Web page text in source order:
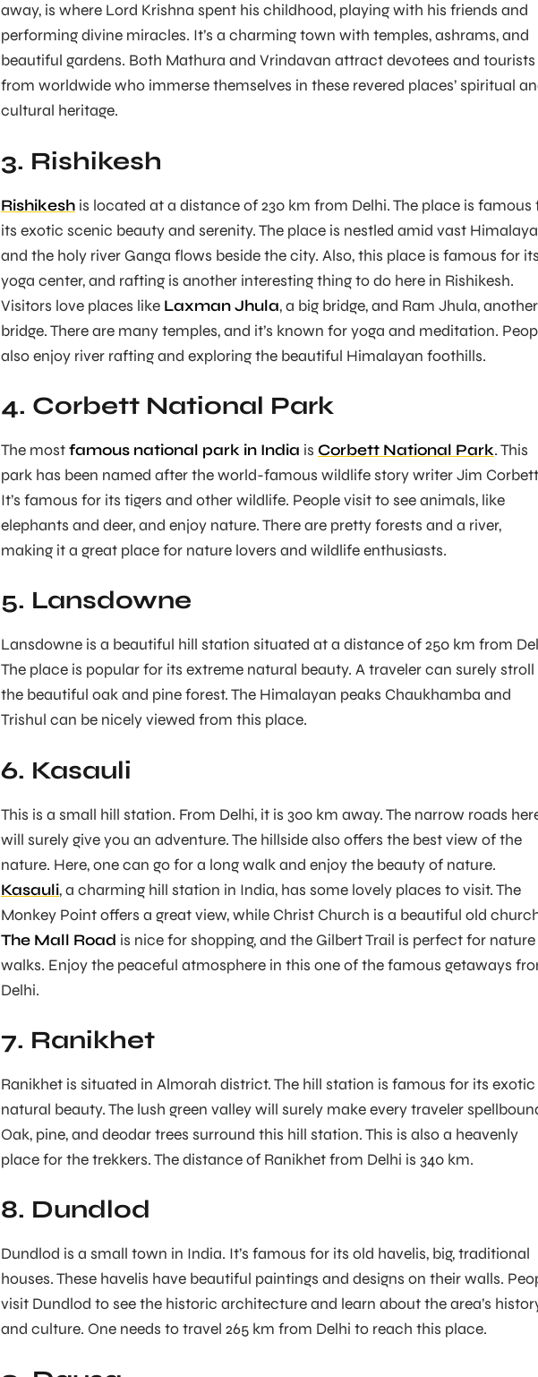
away, is where Lord Krishna spent his childhood, playing with his friends and
performing divine miracles. It’s a charming town with temples, ashrams, and
beautiful gardens. Both Mathura and Vrindavan attract devotees and tourists
from worldwide who immerse themselves in these revered places’ spiritual
cultural heritage.
3. Rishikesh
Rishikesh is located at a distance of 230 km from Delhi. The place is famous
its exotic scenic beauty and serenity. The place is nestled amid vast
and the holy river Ganga flows beside the city. Also, this place is famous for its
yoga center, and rafting is another interesting thing to do here in Rishikesh.
Visitors love places like Laxman Jhula, a big bridge, and Ram Jhula, another
bridge. There are many temples, and it’s known for yoga and meditation.
also enjoy river rafting and exploring the beautiful Himalayan foothills.
4. Corbett National Park
The mostfamous national park in India is Corbett National Park. This
park has been named after the world-famous wildlife story writer Jim
It’s famous for its tigers and other wildlife. People visit to see animals, like
elephants and deer, and enjoy nature. There are pretty forests and a river,
making it a great place for nature lovers and wildlife enthusiasts.
5. Lansdowne
Lansdowne is a beautiful hill station situated at a distance of 250 km from
The place is popular for its extreme natural beauty. A traveler can surely stroll
the beautiful oak and pine forest. The Himalayan peaks Chaukhamba and
Trishul can be nicely viewed from this place.
6. Kasauli
This is a small hill station. From Delhi, it is 300 km away. The narrow roads
will surely give you an adventure. The hillside also offers the best view of the
nature. Here, one can go for a long walk and enjoy the beauty of nature.
Kasauli, a charming hill station in India, has some lovely places to visit. The
Monkey Point offers a great view, while Christ Church is a beautiful old
The Mall Road is nice for shopping, and the Gilbert Trail is perfect for nature
walks. Enjoy the peaceful atmosphere in this one of the famous getaways
Delhi.
7. Ranikhet
Ranikhet is situated in Almorah district. The hill station is famous for its exotic
natural beauty. The lush green valley will surely make every traveler
Oak, pine, and deodar trees surround this hill station. This is also a heavenly
place for the trekkers. The distance of Ranikhet from Delhi is 340 km.
8. Dundlod
Dundlod is a small town in India. It’s famous for its old havelis, big, traditional
houses. These havelis have beautiful paintings and designs on their walls.
visit Dundlod to see the historic architecture and learn about the area’s
and culture. One needs to travel 265 km from Delhi to reach this place.